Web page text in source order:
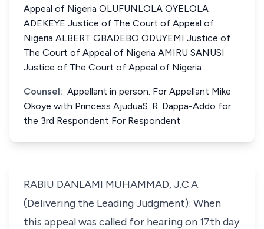
Appeal of Nigeria OLUFUNLOLA OYELOLA
ADEKEYE Justice of The Court of Appeal of
Nigeria ALBERT GBADEBO ODUYEMI Justice of
The Court of Appeal of Nigeria AMIRU SANUSI
Justice of The Court of Appeal of Nigeria
Counsel: Appellant in person. For Appellant Mike
Okoye with Princess AjuduaS. R. Dappa-Addo for
the 3rd Respondent For Respondent
RABIU DANLAMI MUHAMMAD, J.C.A.
(Delivering the Leading Judgment): When
this appeal was called for hearing on 17th day